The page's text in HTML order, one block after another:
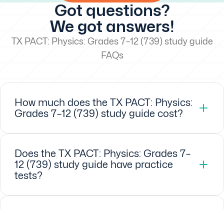
Got questions?
We got answers!
TX PACT: Physics: Grades 7–12 (739) study guide
FAQs
How much does the TX PACT: Physics:
Grades 7–12 (739) study guide cost?
Does the TX PACT: Physics: Grades 7–
12 (739) study guide have practice
tests?